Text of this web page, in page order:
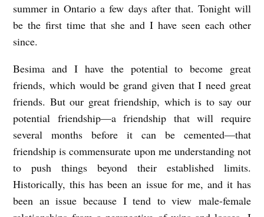
summer in Ontario a few days after that. Tonight will
be the first time that she and I have seen each other
since.
Besima and I have the potential to become great
friends, which would be grand given that I need great
friends. But our great friendship, which is to say our
potential friendship—a friendship that will require
several months before it can be cemented—that
friendship is commensurate upon me understanding not
to push things beyond their established limits.
Historically, this has been an issue for me, and it has
been an issue because I tend to view male-female